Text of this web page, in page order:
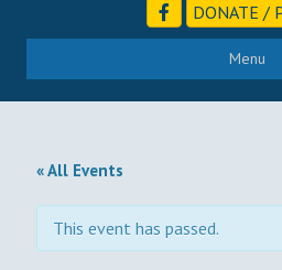
DONATE /
Menu
« All Events
This event has passed.